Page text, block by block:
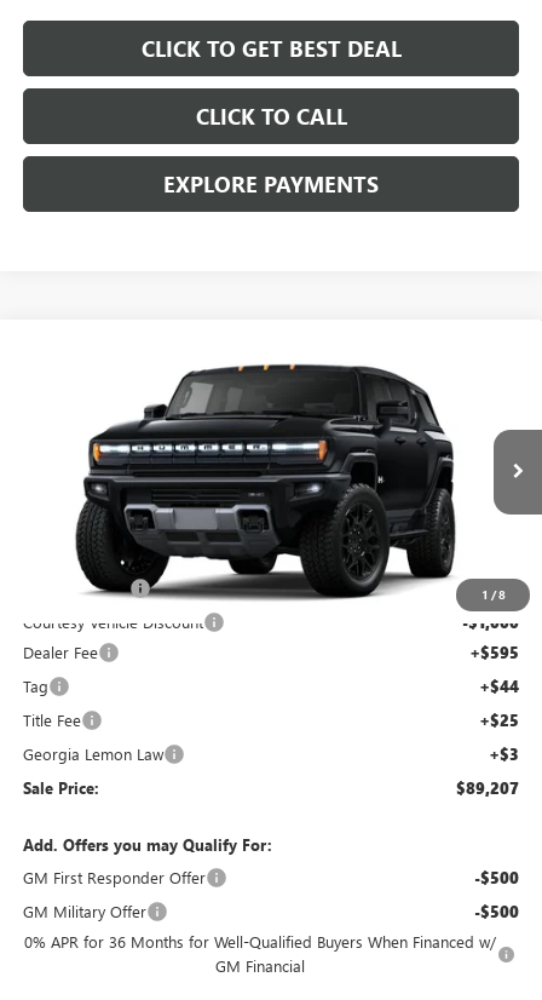
CLICK TO GET BEST DEAL
CLICK TO CALL
EXPLORE PAYMENTS
1 /8
2025GMC HUMMER EV SUV2X
Price Drop
1GKT0NDE9SU117592Stock:SU117592C Model:TT35526
Courtesy Transportation Unit
SALE PRICE
Less
Capital Savings -$10,000
Courtesy Vehicle Discount -$1,000
Dealer Fee +$595
Tag +$44
Title Fee +$25
Georgia Lemon Law +$3
Sale Price: $89,207
Add. Offers you may Qualify For:
GM First Responder Offer
-$500
GM Military Offer -$500
0% APR for 36 Months for Well-Qualified Buyers When Financed w/
GM Financial